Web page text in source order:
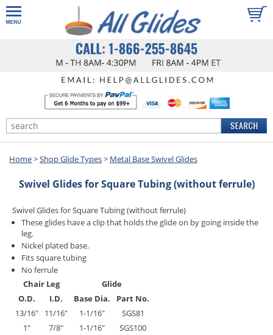
Home>Shop Glide Types> Metal Base Swivel Glides
Swivel Glides for Square Tubing (without ferrule)
Swivel Glides for Square Tubing (without ferrule)
These glides have a clip that holds the glide on by going inside the
leg.
Nickel plated base.
Fits square tubing
No ferrule
Chair Leg
Glide
O.D.
I.D. Base Dia.
Part No.
13/16"
11/16" 1-1/16"
SGS81
1"
7/8" 1-1/16" SGS100